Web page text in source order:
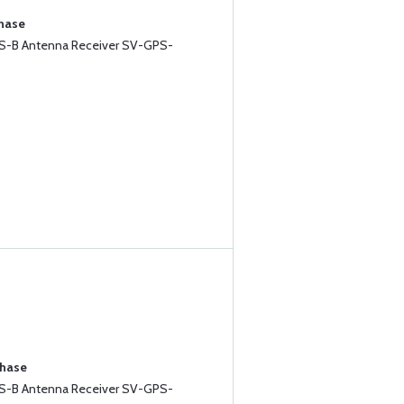
B Antenna Receiver SV-GPS-
B Antenna Receiver SV-GPS-